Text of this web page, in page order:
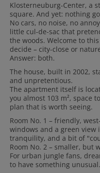
Klosterneuburg-Center, a
square. And yet: nothing
No cars, no noise, no
little cul-de-sac that
the woods. Welcome to
decide – city-close or
Answer: both.
The house, built in 2002,
and unpretentious.
The apartment itself is
you almost 103 m², space
plan that is worth seeing.
Room No. 1 – friendly,
windows and a green view
tranquility, and a bit of
Room No. 2 – smaller, but
For urban jungle fans,
to have something unusual.